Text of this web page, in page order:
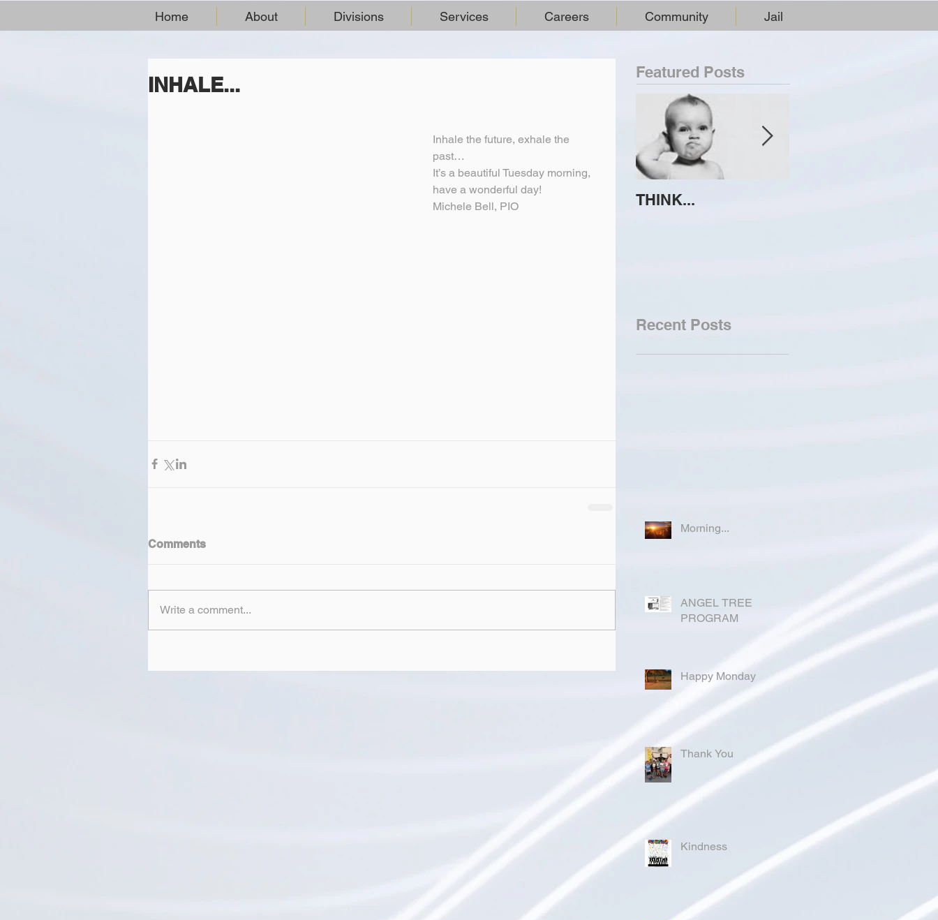
Home About Divisions Services Careers Community Jail
INHALE...
Inhale the future, exhale the
past…
It’s a beautiful Tuesday morning,
have a wonderful day!
Michele Bell, PIO
Comments
Write a comment...
Featured Posts
THINK...
Recent Posts
Morning...
ANGEL TREE
PROGRAM
Happy Monday
Thank You
Kindness